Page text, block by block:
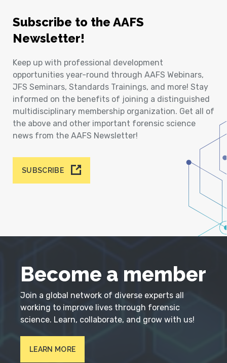
Subscribe to the AAFS
Newsletter!
Keep up with professional development
opportunities year-round through AAFS Webinars,
JFS Seminars, Standards Trainings, and more! Stay
informed on the benefits of joining a distinguished
multidisciplinary membership organization. Get all of
the above and other important forensic science
news from the AAFS Newsletter!
SUBSCRIBE
Become a member
Join a global network of diverse experts all
working to improve lives through forensic
science. Learn, collaborate, and grow with us!
LEARN MORE